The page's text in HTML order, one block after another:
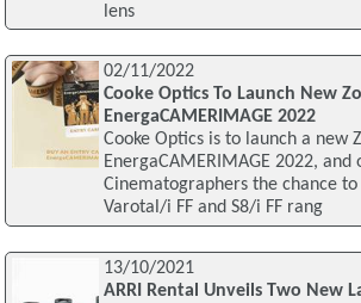
lens
02/11/2022
Cooke Optics To Launch New
EnergaCAMERIMAGE 2022
Cooke Optics is to launch a new
EnergaCAMERIMAGE 2022, and
Cinematographers the chance
Varotal/i FF and S8/i FF rang
13/10/2021
ARRI Rental Unveils Two New